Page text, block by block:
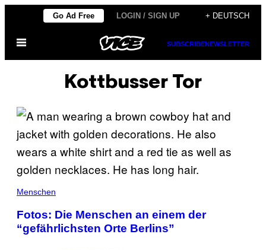
content
Go Ad Free LOGIN / SIGN UP + DEUTSCH
Open
SUBSCRIBENEWSLETTER
Kottbusser Tor
Menschen
Fotos: Die Menschen an einem der
“gefährlichsten Orte Berlins”